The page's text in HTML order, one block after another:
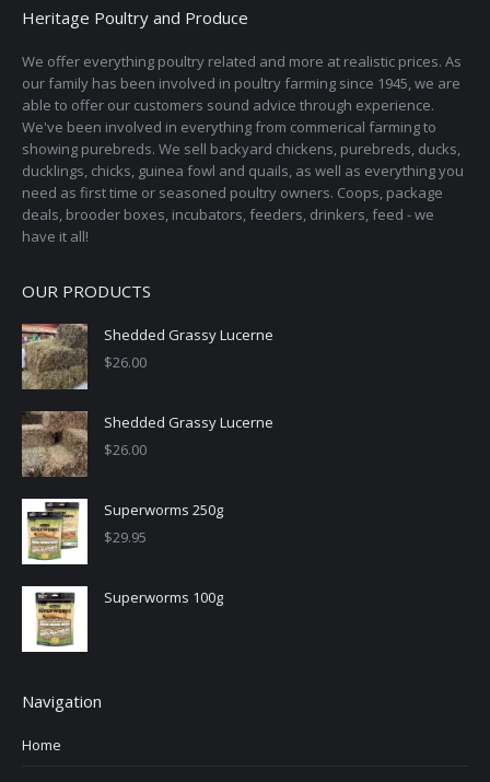
Heritage Poultry and Produce
We offer everything poultry related and more at realistic prices. As
our family has been involved in poultry farming since 1945, we are
able to offer our customers sound advice through experience.
We've been involved in everything from commerical farming to
showing purebreds. We sell backyard chickens, purebreds, ducks,
ducklings, chicks, guinea fowl and quails, as well as everything you
need as first time or seasoned poultry owners. Coops, package
deals, brooder boxes, incubators, feeders, drinkers, feed - we
have it all!
OUR PRODUCTS
Shedded Grassy Lucerne
$26.00
Shedded Grassy Lucerne
$26.00
Superworms 250g
$29.95
Superworms 100g
Navigation
Home